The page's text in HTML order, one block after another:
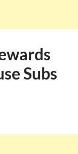
Subs